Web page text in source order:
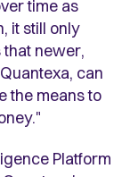
time as
it still only
that newer,
can
the means to
Platform